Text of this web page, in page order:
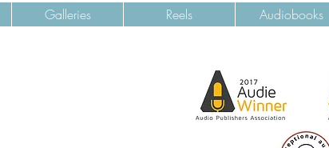
Galleries Reels Audiobooks